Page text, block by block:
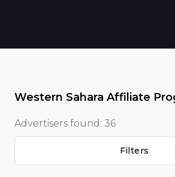
Western Sahara Affiliate
Advertisers found: 36
Filters